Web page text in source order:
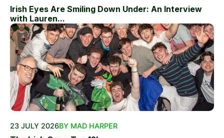
Irish Eyes Are Smiling Down Under: An Interview
with Lauren...
23 JULY 2026BY MAD HARPER